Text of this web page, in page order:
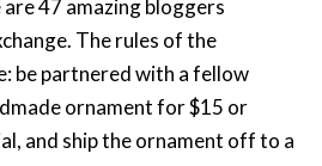
47 amazing bloggers
The rules of the
be partnered with a fellow
ornament for $15 or
and ship the ornament off to a